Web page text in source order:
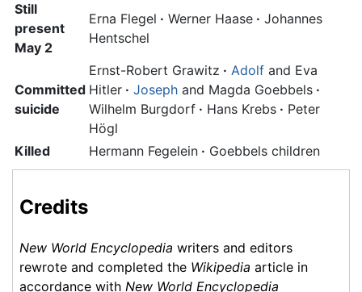
Still
present
May 2
Erna Flegel · Werner Haase · Johannes
Hentschel
Committed
suicide
Ernst-Robert Grawitz · Adolf and Eva
Hitler · Joseph and Magda Goebbels ·
Wilhelm Burgdorf · Hans Krebs · Peter
Högl
Killed
Hermann Fegelein · Goebbels children
Credits
New World Encyclopedia writers and editors
rewrote and completed the Wikipedia article in
accordance with New World Encyclopedia